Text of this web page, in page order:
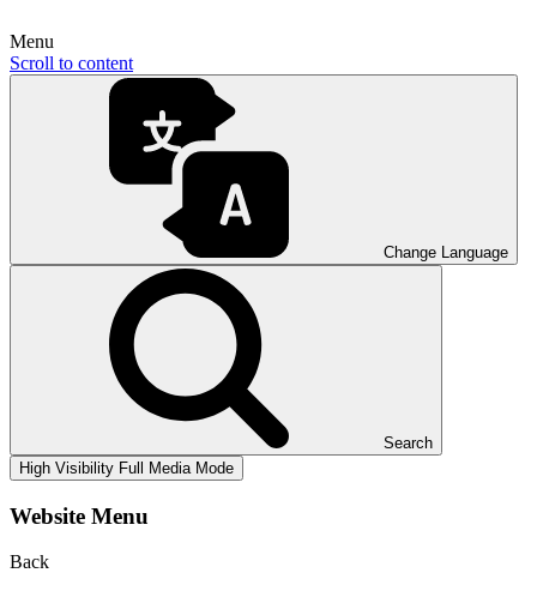
Menu
Scroll to content
Change Language
Search
High Visibility Full Media Mode
Website Menu
Back